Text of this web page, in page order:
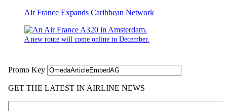
Air France Expands Caribbean Network
A new route will come online in December.